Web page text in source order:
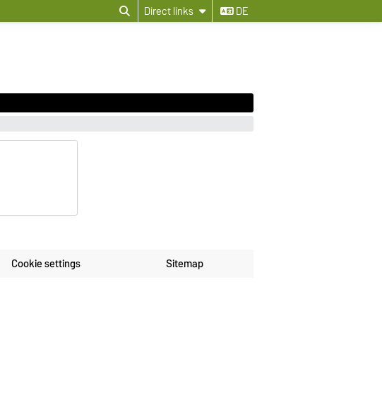
Direct links DE
Cookie settings Sitemap